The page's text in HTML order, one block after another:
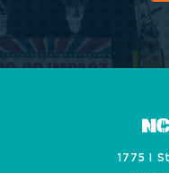
1775 I